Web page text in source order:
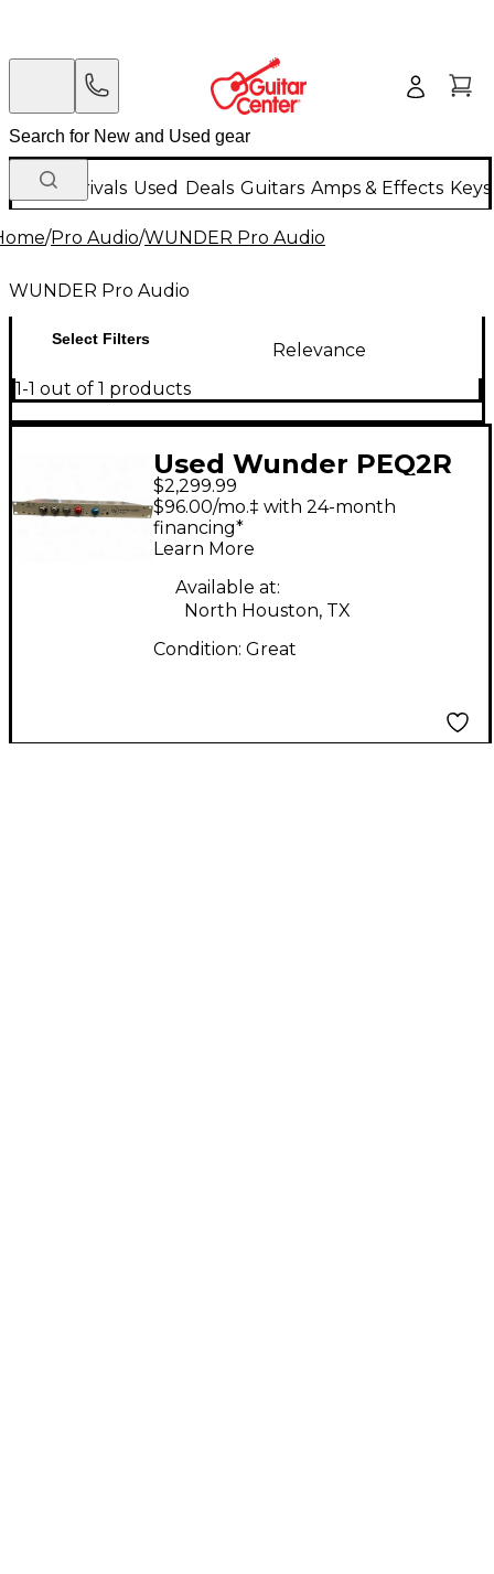
New Arrivals Used Deals Guitars Amps & Effects
/Pro Audio/WUNDER Pro Audio
WUNDER Pro Audio
Select Filters
Relevance
1-1 out of 1 products
Used Wunder PEQ2R
Microphone Preamp
$2,299.99
$96.00/mo.‡ with 24-month
financing*
Learn More
Available at:
North Houston, TX
Condition: Great